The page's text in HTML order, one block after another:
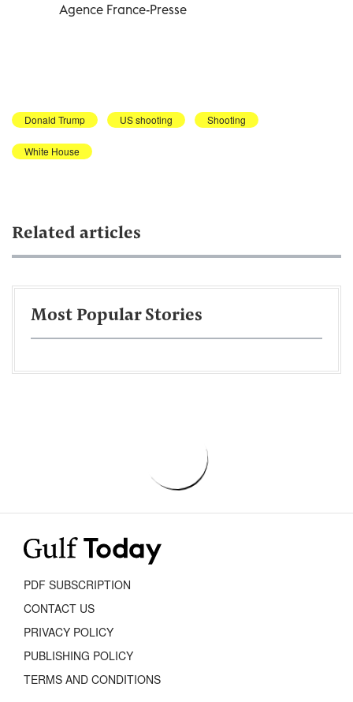
Agence France-Presse
Donald Trump US shooting Shooting
White House
Related articles
Most Popular Stories
PDF SUBSCRIPTION
CONTACT US
PRIVACY POLICY
PUBLISHING POLICY
TERMS AND CONDITIONS